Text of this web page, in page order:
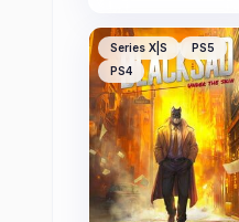
Series X|S
PS5
PS4